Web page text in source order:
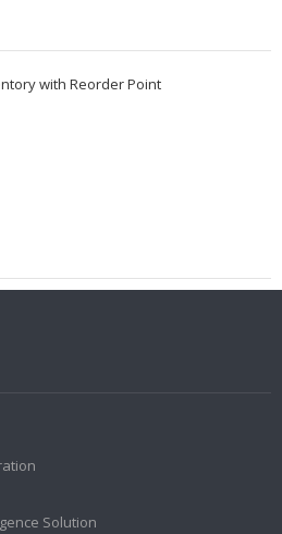
with Reorder Point
Solution